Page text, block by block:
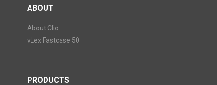
ABOUT
About Clio
vLex Fastcase 50
PRODUCTS